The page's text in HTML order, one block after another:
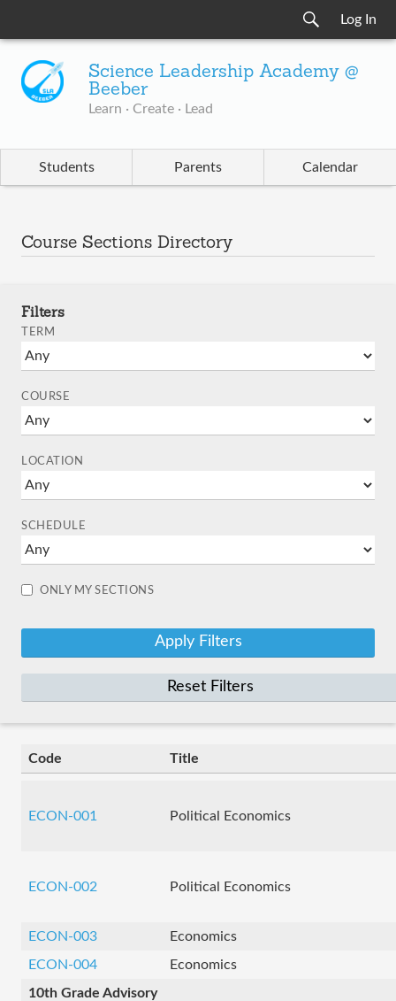
Log In
Science Leadership Academy @
Beeber
Learn · Create · Lead
Students Parents Calendar
Course Sections Directory
Filters
TERM
COURSE
LOCATION
SCHEDULE
ONLY MY SECTIONS
Reset Filters
Code Title
ECON-001 Political Economics
ECON-002 Political Economics
ECON-003
Economics
ECON-004
Economics
10th Grade Advisory